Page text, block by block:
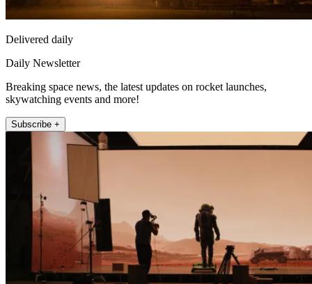
Delivered daily
Daily Newsletter
Breaking space news, the latest updates on rocket launches,
skywatching events and more!
Subscribe +